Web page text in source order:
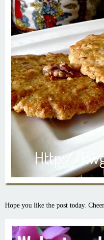
Hope you like the post today.